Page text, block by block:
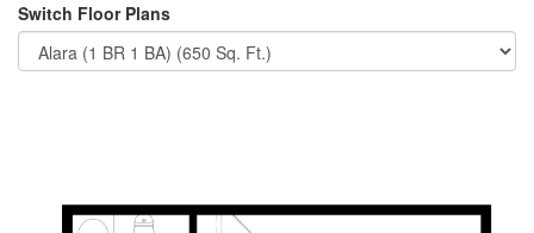
Switch Floor Plans